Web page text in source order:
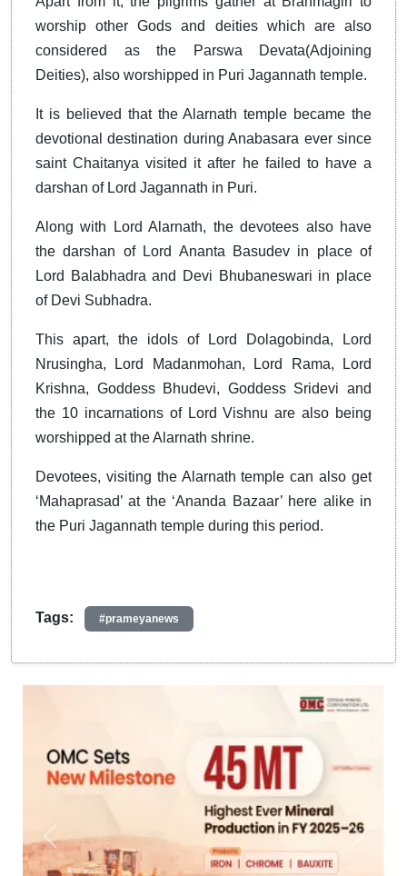
worship other Gods and deities which are also
considered as the Parswa Devata(Adjoining
Deities), also worshipped in Puri Jagannath temple.
It is believed that the Alarnath temple became the
devotional destination during Anabasara ever since
saint Chaitanya visited it after he failed to have a
darshan of Lord Jagannath in Puri.
Along with Lord Alarnath, the devotees also have
the darshan of Lord Ananta Basudev in place of
Lord Balabhadra and Devi Bhubaneswari in place
of Devi Subhadra.
This apart, the idols of Lord Dolagobinda, Lord
Nrusingha, Lord Madanmohan, Lord Rama, Lord
Krishna, Goddess Bhudevi, Goddess Sridevi and
the 10 incarnations of Lord Vishnu are also being
worshipped at the Alarnath shrine.
Devotees, visiting the Alarnath temple can also get
‘Mahaprasad’ at the ‘Ananda Bazaar’ here alike in
the Puri Jagannath temple during this period.
Tags: #prameyanews